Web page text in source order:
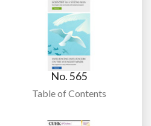
No. 565
Table of Contents